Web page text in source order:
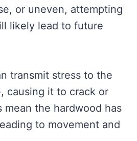
or uneven, attempting
likely lead to future
transmit stress to the
causing it to crack or
mean the hardwood has
to movement and